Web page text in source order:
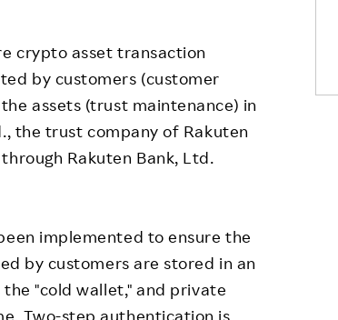
crypto asset transaction
by customers (customer
assets (trust maintenance) in
the trust company of Rakuten
Rakuten Bank, Ltd.
implemented to ensure the
by customers are stored in an
"cold wallet," and private
Two-step authentication is